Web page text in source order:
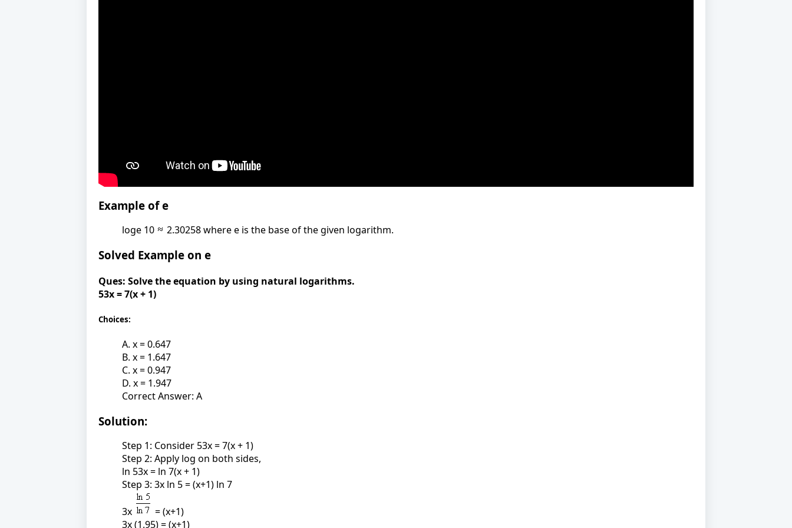
Example of e
loge 10 2.30258 where e is the base of the given logarithm.
Solved Example on e
Ques: Solve the equation by using natural logarithms.
53x = 7(x + 1)
Choices:
A. x = 0.647
B. x = 1.647
C. x = 0.947
D. x = 1.947
Correct Answer: A
Solution:
Step 1: Consider 53x = 7(x + 1)
Step 2: Apply log on both sides,
ln 53x = ln 7(x + 1)
Step 3: 3x ln 5 = (x+1) ln 7
3x
= (x+1)
3x (1.95) = (x+1)